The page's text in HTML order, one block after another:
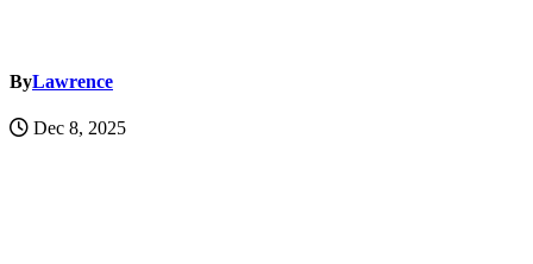
ByLawrence
Dec 8, 2025